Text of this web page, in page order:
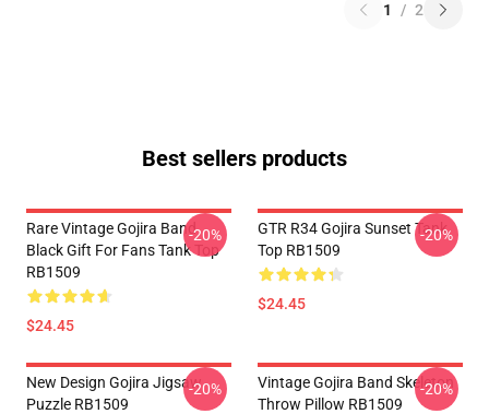
1 / 2
Best sellers products
Rare Vintage Gojira Band
Black Gift For Fans Tank Top
RB1509
$24.45
-20%
GTR R34 Gojira Sunset Tank
Top RB1509
$24.45
-20%
New Design Gojira Jigsaw
Puzzle RB1509
-20%
Vintage Gojira Band Skeleton
Throw Pillow RB1509
-20%